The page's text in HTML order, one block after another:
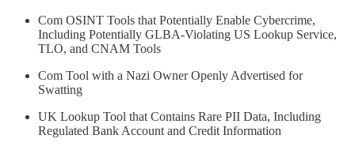
Com OSINT Tools that Potentially Enable Cybercrime,
Including Potentially GLBA-Violating US Lookup Service,
TLO, and CNAM Tools
Com Tool with a Nazi Owner Openly Advertised for
Swatting
UK Lookup Tool that Contains Rare PII Data, Including
Regulated Bank Account and Credit Information